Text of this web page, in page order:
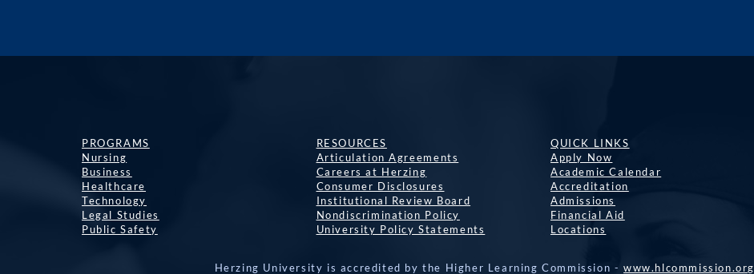
PROGRAMS
Nursing
Business
Healthcare
Technology
Legal Studies
Public Safety
RESOURCES
Articulation Agreements
Careers at Herzing
Consumer Disclosures
Institutional Review Board
Nondiscrimination Policy
University Policy Statements
QUICK LINKS
Apply Now
Academic Calendar
Accreditation
Admissions
Financial Aid
Locations
Herzing University is accredited by the Higher Learning Commission -www.hlcommission.org